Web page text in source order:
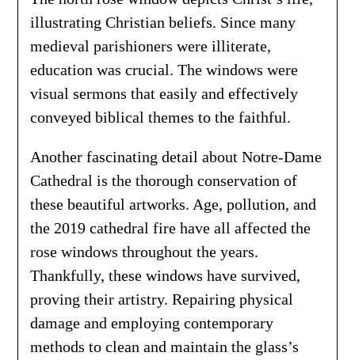
illustrating Christian beliefs. Since many
medieval parishioners were illiterate,
education was crucial. The windows were
visual sermons that easily and effectively
conveyed biblical themes to the faithful.
Another fascinating detail about Notre-Dame
Cathedral is the thorough conservation of
these beautiful artworks. Age, pollution, and
the 2019 cathedral fire have all affected the
rose windows throughout the years.
Thankfully, these windows have survived,
proving their artistry. Repairing physical
damage and employing contemporary
methods to clean and maintain the glass’s